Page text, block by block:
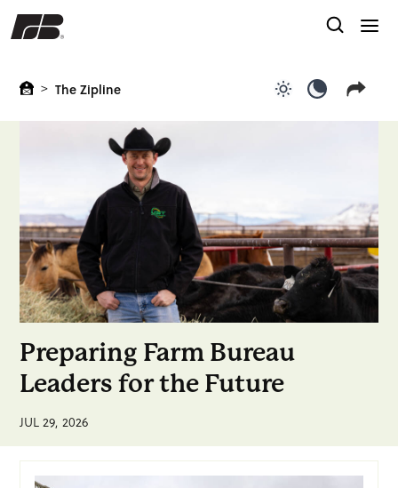
> The Zipline
Preparing Farm Bureau
Leaders for the Future
JUL 29, 2026